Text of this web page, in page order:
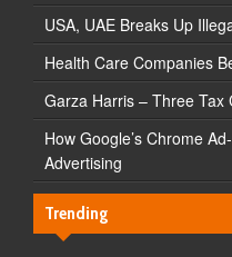
USA, UAE Breaks Up
Health Care Companies
Garza Harris – Three Tax
How Google’s Chrome
Advertising
Trending